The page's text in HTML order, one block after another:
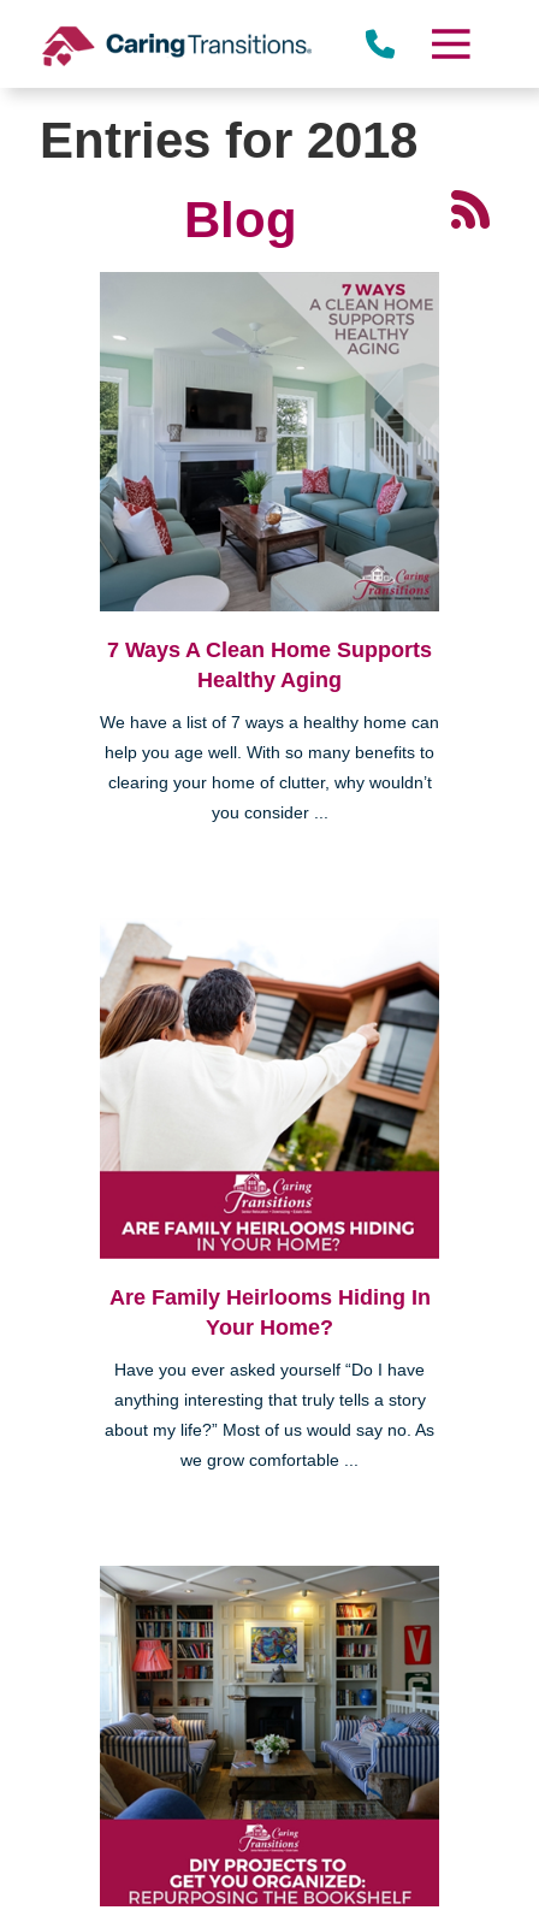
content
Entries for 2018
Blog
7 Ways A Clean Home Supports
Healthy Aging
We have a list of 7 ways a healthy home can
help you age well. With so many benefits to
clearing your home of clutter, why wouldn’t
you consider ...
Are Family Heirlooms Hiding In
Your Home?
Have you ever asked yourself “Do I have
anything interesting that truly tells a story
about my life?” Most of us would say no. As
we grow comfortable ...